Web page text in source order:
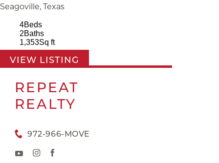
Seagoville, Texas
4Beds
2Baths
1,353Sq ft
VIEW LISTING
REPEAT
REALTY
972-966-MOVE